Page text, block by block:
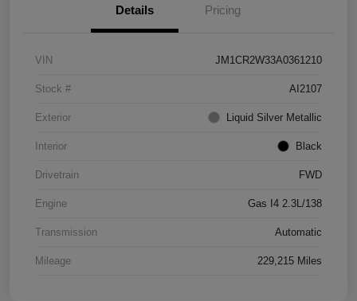
Details Pricing
VIN JM1CR2W33A0361210
Stock # AI2107
Exterior Liquid Silver Metallic
Interior Black
Drivetrain FWD
Engine Gas I4 2.3L/138
Transmission Automatic
Mileage 229,215 Miles